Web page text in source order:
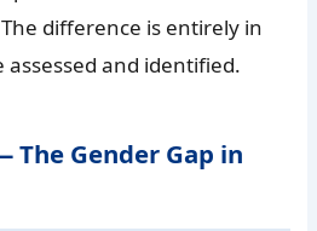
difference is entirely in
and identified.
The Gender Gap in